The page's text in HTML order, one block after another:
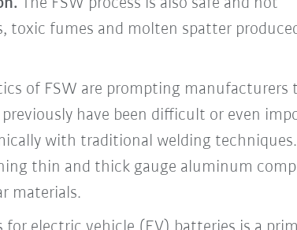
toxic fumes and molten spatter
of FSW are prompting manufacturers
have been difficult or even
with traditional welding techniques.
thin and thick gauge aluminum
materials.